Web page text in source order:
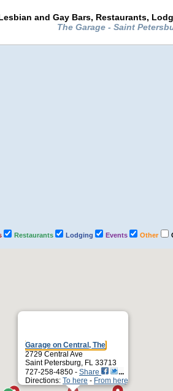
and Gay Bars, Restaurants,
The Garage - Saint
Restaurants Lodging Events Other
Garage on Central, The
2729 Central Ave
Saint Petersburg, FL 33713
727-258-4850 - Share
Directions: To here - From here